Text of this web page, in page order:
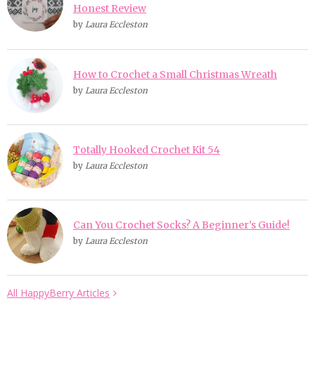
Honest Review
by Laura Eccleston
How to Crochet a Small Christmas Wreath
by Laura Eccleston
Totally Hooked Crochet Kit 54
by Laura Eccleston
Can You Crochet Socks? A Beginner’s Guide!
by Laura Eccleston
All HappyBerry Articles